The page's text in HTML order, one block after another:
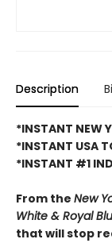
Description
*INSTANT NEW
*INSTANT USA
*INSTANT #1
From the New
White & Royal
that will stop